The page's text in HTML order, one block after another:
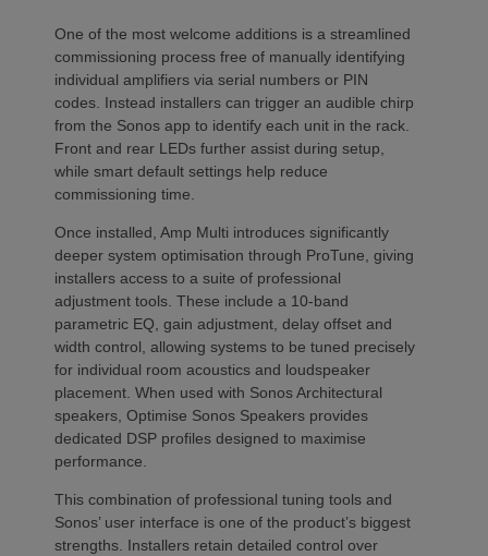
One of the most welcome additions is a streamlined
commissioning process free of manually identifying
individual amplifiers via serial numbers or PIN
codes. Instead installers can trigger an audible chirp
from the Sonos app to identify each unit in the rack.
Front and rear LEDs further assist during setup,
while smart default settings help reduce
commissioning time.
Once installed, Amp Multi introduces significantly
deeper system optimisation through ProTune, giving
installers access to a suite of professional
adjustment tools. These include a 10-band
parametric EQ, gain adjustment, delay offset and
width control, allowing systems to be tuned precisely
for individual room acoustics and loudspeaker
placement. When used with Sonos Architectural
speakers, Optimise Sonos Speakers provides
dedicated DSP profiles designed to maximise
performance.
This combination of professional tuning tools and
Sonos’ user interface is one of the product’s biggest
strengths. Installers retain detailed control over